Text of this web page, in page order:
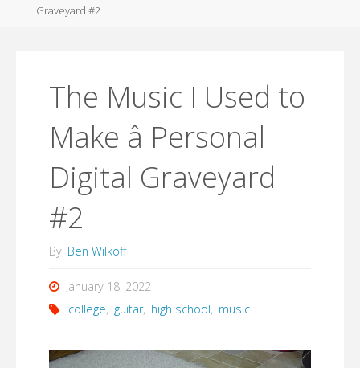
Graveyard #2
The Music I Used to
Make â Personal
Digital Graveyard
#2
By Ben Wilkoff
January 18, 2022
college, guitar, high school, music